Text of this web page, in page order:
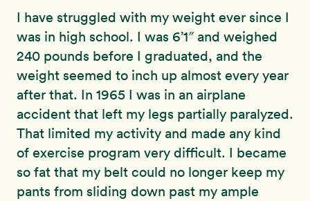
I have struggled with my weight ever since I
was in high school. I was 6’1″ and weighed
240 pounds before I graduated, and the
weight seemed to inch up almost every year
after that. In 1965 I was in an airplane
accident that left my legs partially paralyzed.
That limited my activity and made any kind
of exercise program very difficult. I became
so fat that my belt could no longer keep my
pants from sliding down past my ample